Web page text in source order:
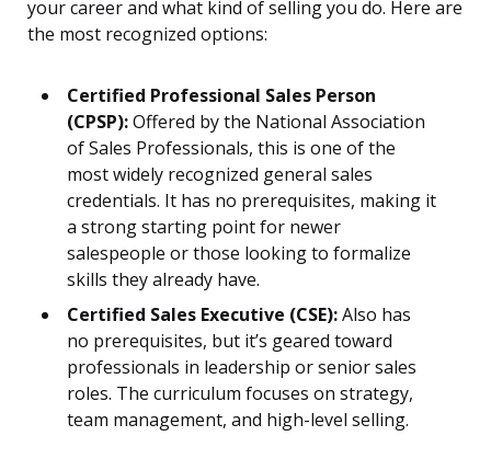
your career and what kind of selling you do. Here are
the most recognized options:
Certified Professional Sales Person
(CPSP):Offered by the National Association
of Sales Professionals, this is one of the
most widely recognized general sales
credentials. It has no prerequisites, making it
a strong starting point for newer
salespeople or those looking to formalize
skills they already have.
Certified Sales Executive (CSE):Also has
no prerequisites, but it’s geared toward
professionals in leadership or senior sales
roles. The curriculum focuses on strategy,
team management, and high-level selling.